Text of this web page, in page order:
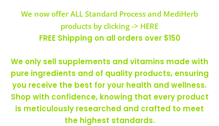
We now offer ALL Standard Process and MediHerb
products by clicking -> HERE
FREE Shipping on all orders over $150
We only sell supplements and vitamins made with
pure ingredients and of quality products, ensuring
you receive the best for your health and wellness.
Shop with confidence, knowing that every product
is meticulously researched and crafted to meet
the highest standards.